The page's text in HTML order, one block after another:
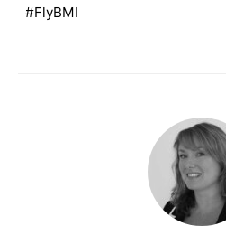
FlyBMI